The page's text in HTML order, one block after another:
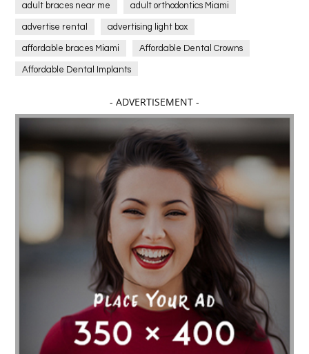
adult braces near me adult orthodontics Miami
advertise rental advertising light box
affordable braces Miami Affordable Dental Crowns
Affordable Dental Implants
affordable dentistry near me Affordable Electronics
affordable gym affordable gyms in texas
Affordable orthodontist affordable orthodontist near me
Affordable SEO Services for Small Business
Affordable SEO Services India
Affordable wedding planning services in Delhi
agarwood bracelet agarwood singapore
Age Of Electronics ai for software testing
Al Fakher Crown Bar alcohol consumption allergic
aloeswood aluminium profile singapore
Aluminium supplier Singapore amazonite jewelry
anarkali kurti wholesaler rajasthan
- ADVERTISEMENT -